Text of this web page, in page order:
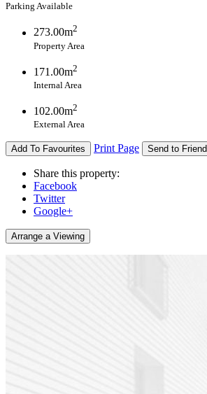
Parking Available
273.00m2
Property Area
171.00m2
Internal Area
102.00m2
External Area
Add To Favourites Print Page Send to Friend
Share this property:
Facebook
Twitter
Google+
Arrange a Viewing